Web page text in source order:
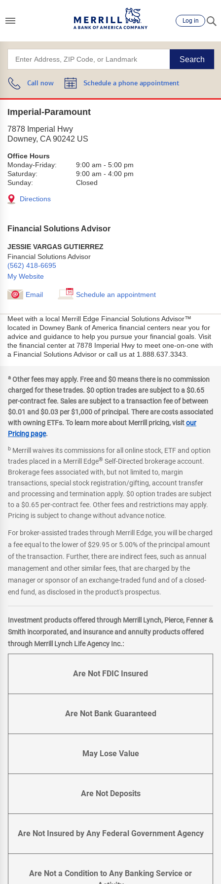
Log in
Search
Call now Schedule a phone appointment
Imperial-Paramount
7878 Imperial Hwy
Downey, CA 90242 US
Office Hours
Monday-Friday:
9:00 am - 5:00 pm
Saturday:
9:00 am - 4:00 pm
Sunday:
Closed
Directions
Financial Solutions Advisor
JESSIE VARGAS GUTIERREZ
Financial Solutions Advisor
(562) 418-6695
My Website
Email Schedule an appointment
Meet with a local Merrill Edge Financial Solutions Advisor™
located in Downey Bank of America financial centers near you for
advice and guidance to help you pursue your financial goals. Visit
the financial center at 7878 Imperial Hwy to meet one-on-one with
a Financial Solutions Advisor or call us at 1.888.637.3343.
a Other fees may apply. Free and $0 means there is no commission
charged for these trades. $0 option trades are subject to a $0.65
per-contract fee. Sales are subject to a transaction fee of between
$0.01 and $0.03 per $1,000 of principal. There are costs associated
with owning ETFs. To learn more about Merrill pricing, visitour
Pricing page.
b Merrill waives its commissions for all online stock, ETF and option
trades placed in a Merrill Edge® Self-Directed brokerage account.
Brokerage fees associated with, but not limited to, margin
transactions, special stock registration/gifting, account transfer
and processing and termination apply. $0 option trades are subject
to a $0.65 per-contract fee. Other fees and restrictions may apply.
Pricing is subject to change without advance notice.
For broker-assisted trades through Merrill Edge, you will be charged
a fee equal to the lower of $29.95 or 5.00% of the principal amount
of the transaction. Further, there are indirect fees, such as annual
management and other similar fees, that are charged by the
manager or sponsor of an exchange-traded fund and of a closed-
end fund, as disclosed in the product's prospectus.
Investment products offered through Merrill Lynch, Pierce, Fenner &
Smith incorporated, and insurance and annuity products offered
through Merrill Lynch Life Agency Inc.:
Are Not FDIC Insured
Are Not Bank Guaranteed
May Lose Value
Are Not Deposits
Are Not Insured by Any Federal Government Agency
Are Not a Condition to Any Banking Service or